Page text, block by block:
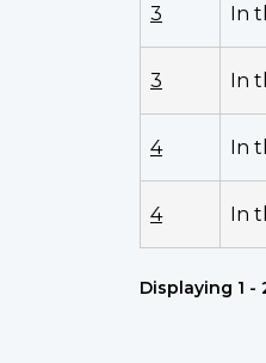
3 In
3 In
4 In
4 In
Displaying 1 -